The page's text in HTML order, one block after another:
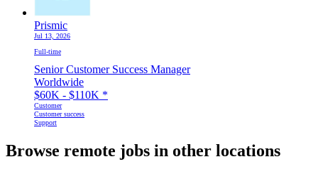
Prismic
Jul 13, 2026
Full-time
Senior Customer Success Manager
Worldwide
$60K - $110K *
Customer
Customer success
Support
Browse remote jobs in other locations